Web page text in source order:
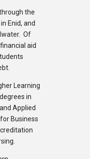
the
Enid, and
Of
aid
Learning
in
Applied
Business